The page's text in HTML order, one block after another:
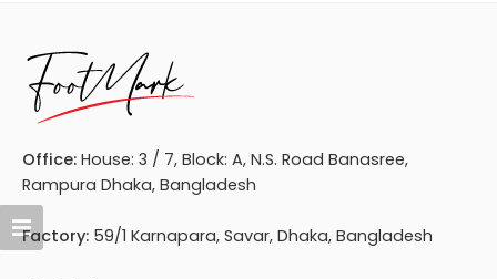
Office: House: 3 / 7, Block: A, N.S. Road Banasree,
Rampura Dhaka, Bangladesh
Factory: 59/1 Karnapara, Savar, Dhaka, Bangladesh